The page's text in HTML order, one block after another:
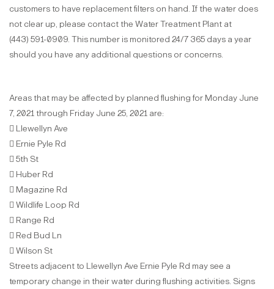
customers to have replacement filters on hand. If the water does
not clear up, please contact the Water Treatment Plant at
(443) 591-0909. This number is monitored 24/7 365 days a year
should you have any additional questions or concerns.
Areas that may be affected by planned flushing for Monday June
7, 2021 through Friday June 25, 2021 are:
 Llewellyn Ave
 Ernie Pyle Rd
 5th St
 Huber Rd
 Magazine Rd
 Wildlife Loop Rd
 Range Rd
 Red Bud Ln
 Wilson St
Streets adjacent to Llewellyn Ave Ernie Pyle Rd may see a
temporary change in their water during flushing activities. Signs